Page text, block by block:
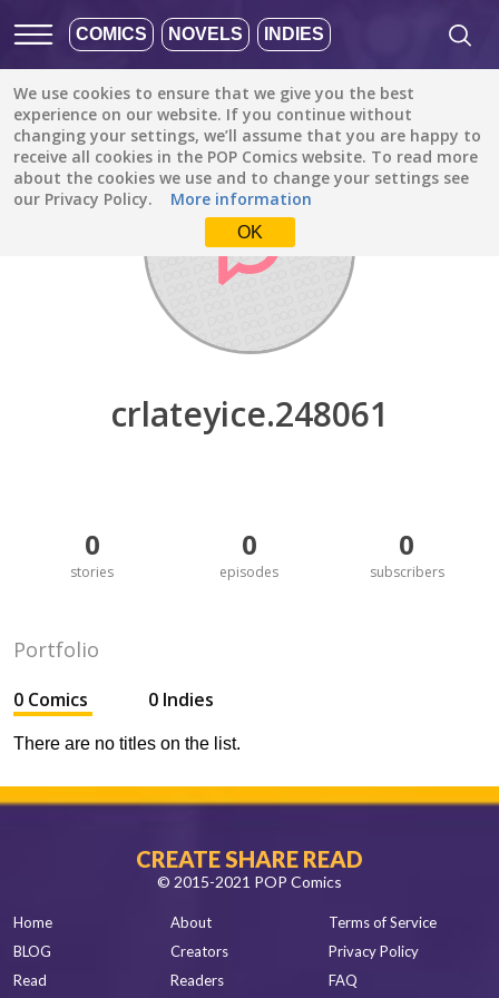
COMICS NOVELS INDIES
We use cookies to ensure that we give you the best
experience on our website. If you continue without
changing your settings, we’ll assume that you are happy to
receive all cookies in the POP Comics website. To read more
about the cookies we use and to change your settings see
our Privacy Policy.
More information
OK
Discover / crlateyice.248061
crlateyice.248061
0
stories
0
episodes
0
subscribers
Portfolio
0 Comics 0 Indies
There are no titles on the list.
CREATE SHARE READ
© 2015-2021 POP Comics
Home
BLOG
Read
About
Creators
Readers
Terms of Service
Privacy Policy
FAQ